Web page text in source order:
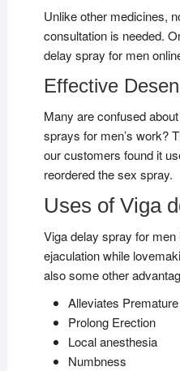
Unlike other medicines,
consultation is needed.
delay spray for men
Effective
Many are confused
sprays for men’s work?
our customers found it
reordered the sex spray.
Uses of Viga
Viga delay spray for
ejaculation while
also some other
Alleviates
Prolong Erection
Local anesthesia
Numbness